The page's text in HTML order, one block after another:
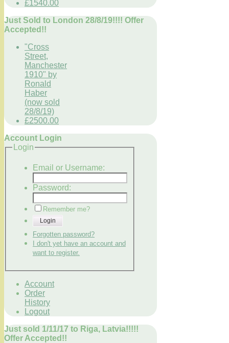
£1540.00
Just Sold to London 28/8/19!!!! Offer
Accepted!!
"Cross
Street,
Manchester
1910" by
Ronald
Haber
(now sold
28/8/19)
£2500.00
Account Login
Login
Email or Username:
Password:
Remember me?
Login
Forgotten password?
I don't yet have an account and
want to register.
Account
Order
History
Logout
Just sold 1/11/17 to Riga, Latvia!!!!!
Offer Accepted!!